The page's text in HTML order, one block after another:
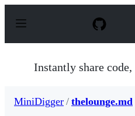
p
Instantly share
MiniDigger / thelounge.md